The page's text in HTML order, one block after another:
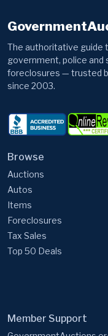
The authoritative guide
government, police and
foreclosures — trusted
since 2003.
Browse
Auctions
Autos
Items
Foreclosures
Tax Sales
Top 50 Deals
Member Support